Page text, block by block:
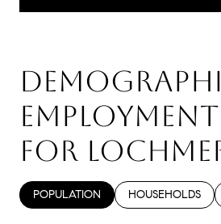
FOR
POPULATION HOUSEHOLDS